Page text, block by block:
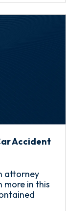
Accident
attorney
more in this